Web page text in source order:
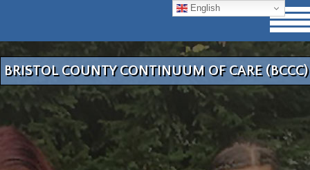
BRISTOL COUNTY CONTINUUM OF CARE (BCCC)
English